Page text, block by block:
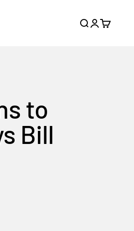
Search
Login
Cart
to
Bill